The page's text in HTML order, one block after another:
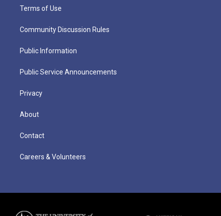
Terms of Use
Community Discussion Rules
Public Information
Public Service Announcements
Privacy
About
Contact
Careers & Volunteers